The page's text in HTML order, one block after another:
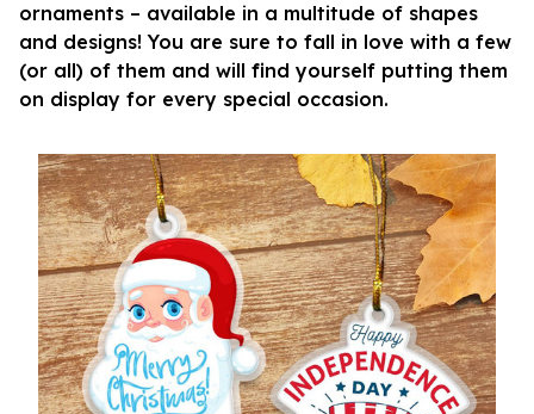
ornaments – available in a multitude of shapes
and designs! You are sure to fall in love with a few
(or all) of them and will find yourself putting them
on display for every special occasion.